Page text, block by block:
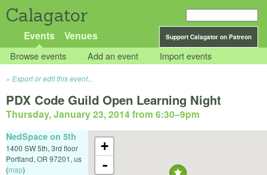
Calagator
Support Calagator on Patreon
Events Venues
Browse events Add an event Import events
Export or edit this event...
PDX Code Guild Open Learning Night
Thursday, January 23, 2014 from 6:30–9pm
+
-
NedSpace on 5th
1400 SW 5th, 3rd floor
Portland, OR 97201, us
(map)